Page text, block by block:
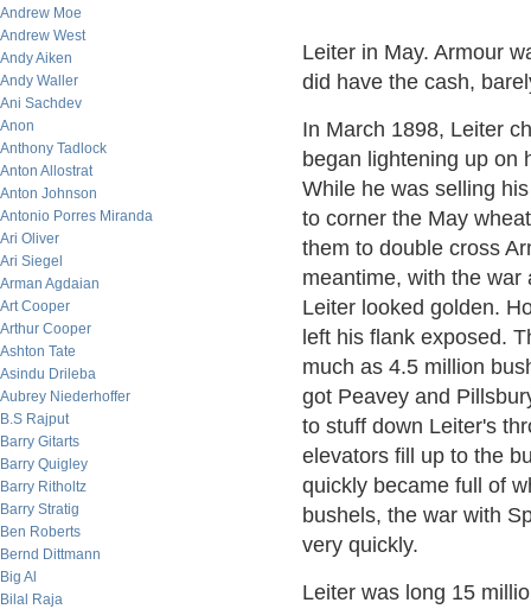
Andrew Moe
Andrew West
Andy Aiken
Andy Waller
Ani Sachdev
Anon
Anthony Tadlock
Anton Allostrat
Anton Johnson
Antonio Porres Miranda
Ari Oliver
Ari Siegel
Arman Agdaian
Art Cooper
Arthur Cooper
Ashton Tate
Asindu Drileba
Aubrey Niederhoffer
B.S Rajput
Barry Gitarts
Barry Quigley
Barry Ritholtz
Barry Stratig
Ben Roberts
Bernd Dittmann
Big Al
Bilal Raja
Leiter in May. Armour
did have the cash,
In March 1898, Leiter
began lightening up on
While he was selling
to corner the May
them to double cross
meantime, with the
Leiter looked golden.
left his flank exposed.
much as 4.5 million
got Peavey and
to stuff down Leiter's
elevators fill up to the
quickly became full of
bushels, the war with
very quickly.
Leiter was long 15